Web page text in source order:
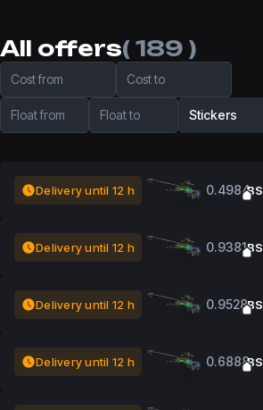
All offers( 189 )
Cost from Cost to
Float from Float to Stickers
Delivery until 12 h 0.4984BS
Delivery until 12 h 0.9381BS
Delivery until 12 h 0.9528BS
Delivery until 12 h 0.6888BS